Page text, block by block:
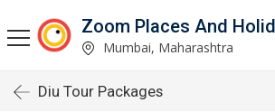
Zoom Places And
Mumbai, Maharashtra
Diu Tour Packages